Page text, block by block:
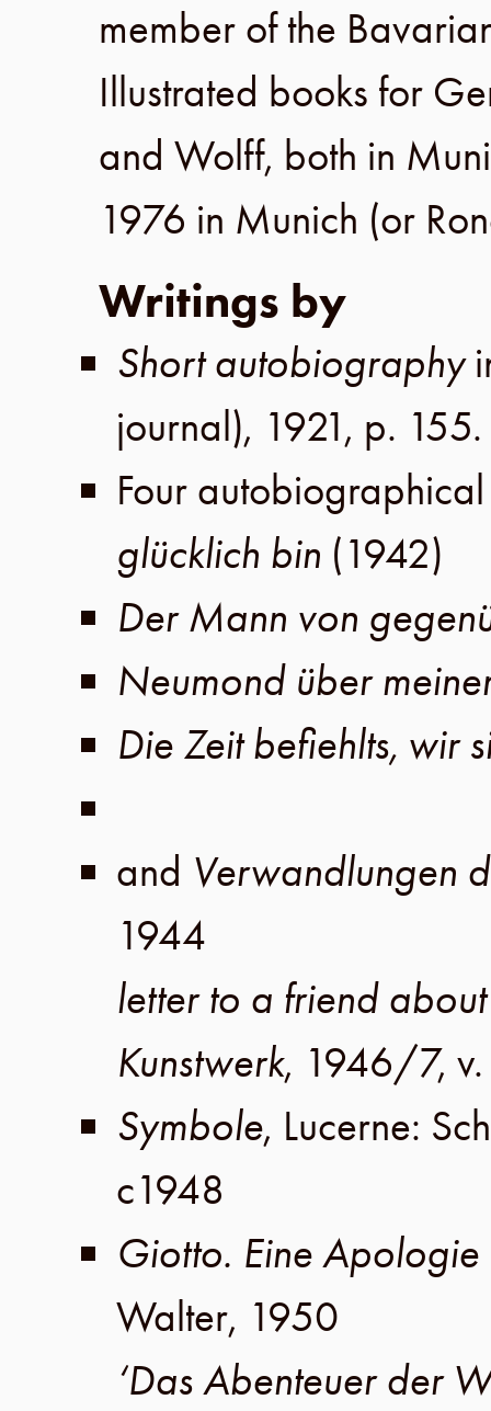
member of the
Illustrated books for
and Wolff, both in
1976 in Munich (or
Writings by
Short autobiography
journal), 1921, p. 155.
Four
glücklich bin (1942)
Der Mann von
Neumond über
Die Zeit befiehlts, wir
and Verwandlungen
1944
letter to a friend
Kunstwerk, 1946/7,
Symbole, Lucerne:
c1948
Giotto. Eine Apologie
Walter, 1950
‘Das Abenteuer der